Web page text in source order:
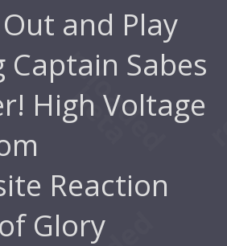
and Play
Captain Sabes
High Voltage
Reaction
Glory